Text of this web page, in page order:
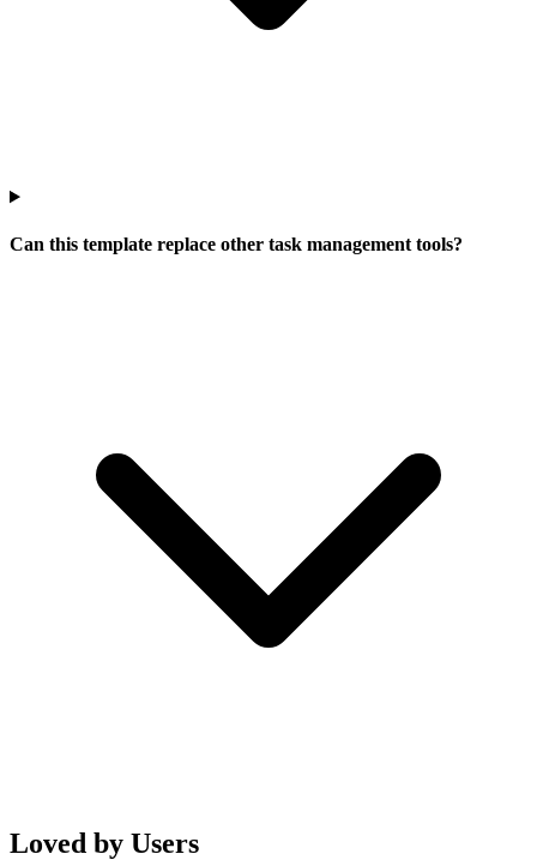
Can this template replace other task management tools?
Loved by Users